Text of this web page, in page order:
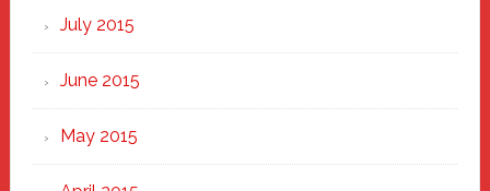
July 2015
June 2015
May 2015